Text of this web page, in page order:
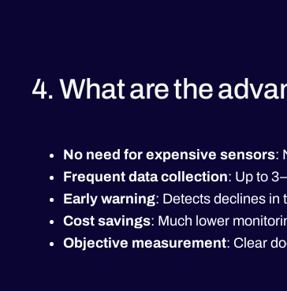
4. What are the
No need for expensive sensors:
Frequent data collection: Up to
Early warning: Detects declines in
Cost savings: Much lower
Objective measurement: Clear